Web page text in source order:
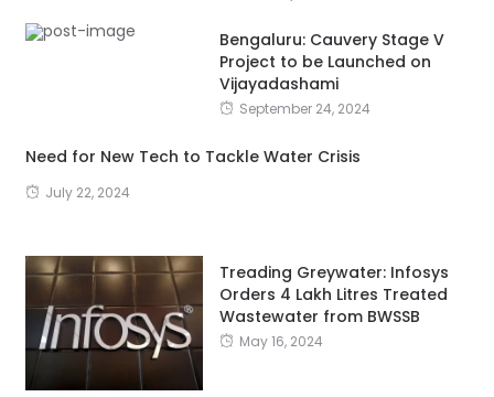
Bengaluru: Cauvery Stage V
Project to be Launched on
Vijayadashami
September 24, 2024
Need for New Tech to Tackle Water Crisis
July 22, 2024
Treading Greywater: Infosys
Orders 4 Lakh Litres Treated
Wastewater from BWSSB
May 16, 2024